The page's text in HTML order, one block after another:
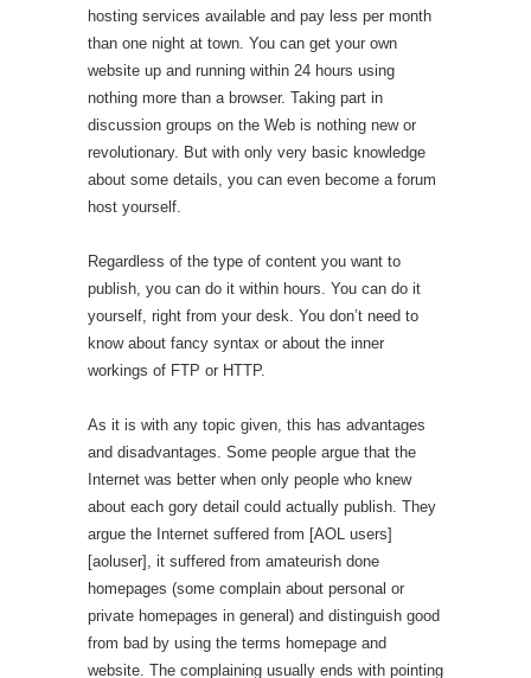
hosting services available and pay less per month
than one night at town. You can get your own
website up and running within 24 hours using
nothing more than a browser. Taking part in
discussion groups on the Web is nothing new or
revolutionary. But with only very basic knowledge
about some details, you can even become a forum
host yourself.
Regardless of the type of content you want to
publish, you can do it within hours. You can do it
yourself, right from your desk. You don’t need to
know about fancy syntax or about the inner
workings of FTP or HTTP.
As it is with any topic given, this has advantages
and disadvantages. Some people argue that the
Internet was better when only people who knew
about each gory detail could actually publish. They
argue the Internet suffered from [AOL users]
[aoluser], it suffered from amateurish done
homepages (some complain about personal or
private homepages in general) and distinguish good
from bad by using the terms homepage and
website. The complaining usually ends with pointing